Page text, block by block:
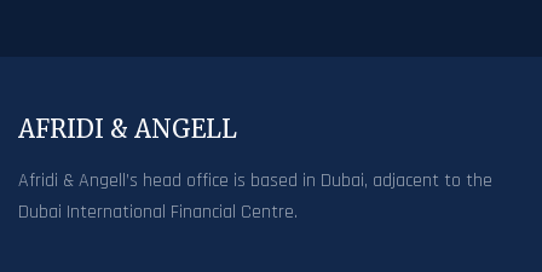
AFRIDI & ANGELL
Afridi & Angell’s head office is based in Dubai, adjacent to the
Dubai International Financial Centre.